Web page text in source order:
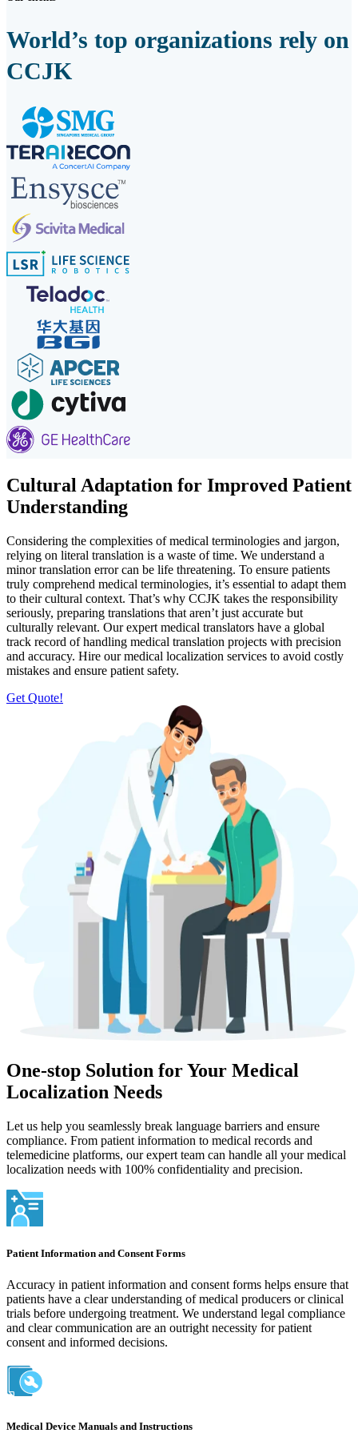
World’s top organizations rely on
CCJK
Cultural Adaptation for Improved Patient
Understanding
Considering the complexities of medical terminologies and jargon,
relying on literal translation is a waste of time. We understand a
minor translation error can be life threatening. To ensure patients
truly comprehend medical terminologies, it’s essential to adapt them
to their cultural context. That’s why CCJK takes the responsibility
seriously, preparing translations that aren’t just accurate but
culturally relevant. Our expert medical translators have a global
track record of handling medical translation projects with precision
and accuracy. Hire our medical localization services to avoid costly
mistakes and ensure patient safety.
Get Quote!
One-stop Solution for Your Medical
Localization Needs
Let us help you seamlessly break language barriers and ensure
compliance. From patient information to medical records and
telemedicine platforms, our expert team can handle all your medical
localization needs with 100% confidentiality and precision.
Patient Information and Consent Forms
Accuracy in patient information and consent forms helps ensure that
patients have a clear understanding of medical producers or clinical
trials before undergoing treatment. We understand legal compliance
and clear communication are an outright necessity for patient
consent and informed decisions.
Medical Device Manuals and Instructions